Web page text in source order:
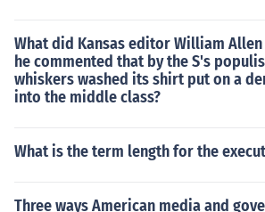
What did Kansas editor William Allen
he commented that by the S's
whiskers washed its shirt put on a
into the middle class?
What is the term length for the
Three ways American media and